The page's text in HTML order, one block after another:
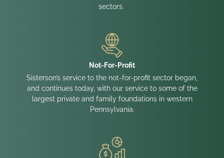
sectors.
Not-For-Profit
Sisterson’s service to the not-for-profit sector began,
and continues today, with our service to some of the
largest private and family foundations in western
Pennsylvania.